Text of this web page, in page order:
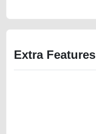
Extra Features